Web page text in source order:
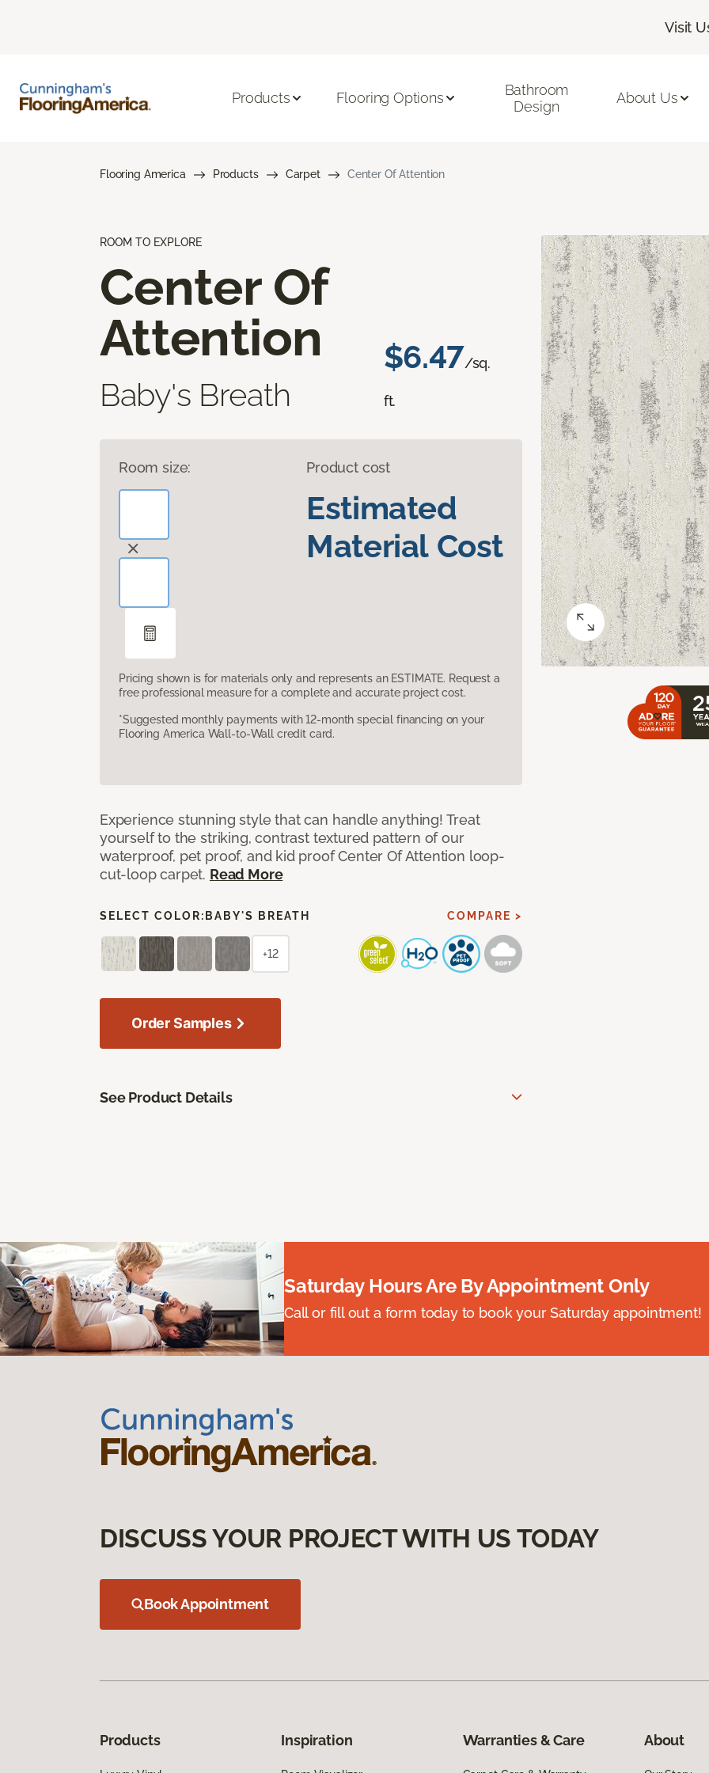
Visit
Products Flooring Options
Bathroom
Design
About Us
Flooring America Products Carpet Center Of Attention
ROOM TO EXPLORE
Center Of
Attention
Baby's Breath
$6.47/sq.
ft.
Room size: Product cost
Estimated
Material Cost
Pricing shown is for materials only and represents an ESTIMATE. Request a
free professional measure for a complete and accurate project cost.
*Suggested monthly payments with 12-month special financing on your
Flooring America Wall-to-Wall credit card.
Experience stunning style that can handle anything! Treat
yourself to the striking, contrast textured pattern of our
waterproof, pet proof, and kid proof Center Of Attention loop-
cut-loop carpet. Read More
SELECT COLOR: BABY'S BREATH COMPARE >
+12
Order Samples
See Product Details
Saturday Hours Are By Appointment Only
Call or fill out a form today to book your Saturday appointment!
DISCUSS YOUR PROJECT WITH US TODAY
Book Appointment
Products Inspiration Warranties & Care About